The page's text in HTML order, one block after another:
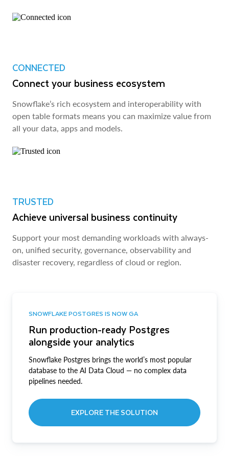
CONNECTED
Connect your business ecosystem
Snowflake’s rich ecosystem and interoperability with
open table formats means you can maximize value from
all your data, apps and models.
TRUSTED
Achieve universal business continuity
Support your most demanding workloads with always-
on, unified security, governance, observability and
disaster recovery, regardless of cloud or region.
SNOWFLAKE POSTGRES IS NOW GA
Run production-ready Postgres
alongside your analytics
Snowflake Postgres brings the world’s most popular
database to the AI Data Cloud — no complex data
pipelines needed.
EXPLORE THE SOLUTION